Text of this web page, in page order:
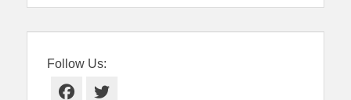
Follow Us:
Facebook
Twitter